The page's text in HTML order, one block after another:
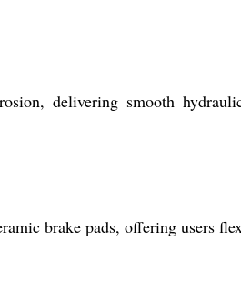
delivering smooth
brake pads, offering users